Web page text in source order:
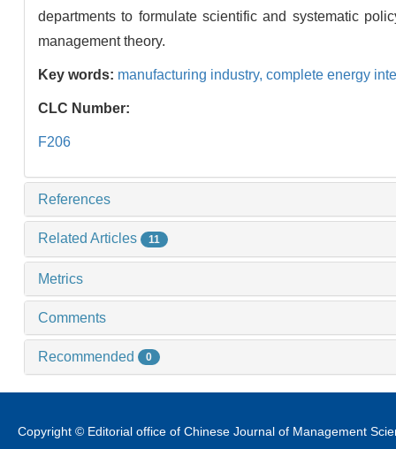
departments to formulate scientific and systematic
management theory.
Key words: manufacturing industry, complete energy
CLC Number:
F206
References
Related Articles 11
Metrics
Comments
Recommended 0
Copyright © Editorial office of Chinese Journal of Management